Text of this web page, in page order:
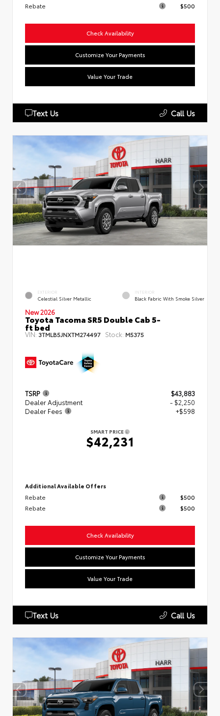
Rebate
$500
Check Availability
Customize Your Payments
Value Your Trade
Text Us Call Us
EXTERIOR
Celestial Silver Metallic
INTERIOR
Black Fabric With Smoke Silver
New 2026
Toyota Tacoma SR5 Double Cab 5-
ft bed
VIN: 3TMLB5JNXTM274497 Stock: M5375
TSRP
$43,883
Dealer Adjustment
- $2,250
Dealer Fees
+$598
SMART PRICE
$42,231
Additional Available Offers
Rebate
$500
Rebate
$500
Check Availability
Customize Your Payments
Value Your Trade
Text Us Call Us